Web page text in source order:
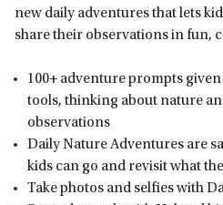
new daily adventures that lets
share their observations in fun,
100+ adventure prompts
tools, thinking about nature
observations
Daily Nature Adventures are
kids can go and revisit what
Take photos and selfies with